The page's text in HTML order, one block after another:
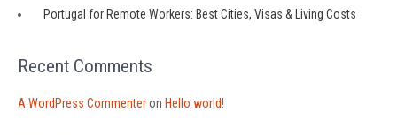
Portugal for Remote Workers: Best Cities, Visas & Living Costs
Recent Comments
A WordPress Commenteron Hello world!